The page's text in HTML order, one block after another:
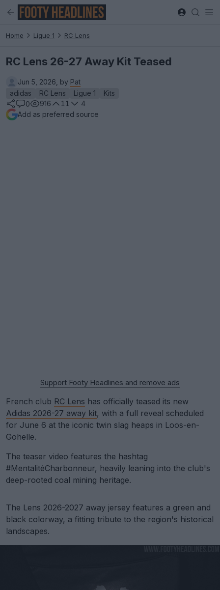
Home Ligue 1 RC Lens
RC Lens 26-27 Away Kit Teased
Jun 5, 2026, by Pat
adidas
RC Lens Ligue 1
Kits
0
916 11
4
Add as preferred source
Support Footy Headlines and remove ads
French club RC Lens has officially teased its new
Adidas 2026-27 away kit, with a full reveal scheduled
for June 6 at the iconic twin slag heaps in Loos-en-
Gohelle.
The teaser video features the hashtag
#MentalitéCharbonneur, heavily leaning into the club's
deep-rooted coal mining heritage.
The Lens 2026-2027 away jersey features a green and
black colorway, a fitting tribute to the region's historical
landscapes.